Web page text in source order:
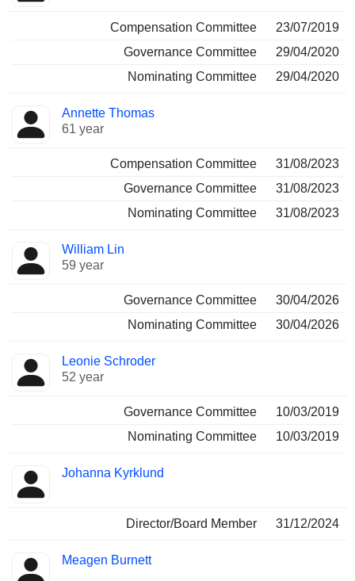
Compensation Committee
23/07/2019
Governance Committee
29/04/2020
Nominating Committee
29/04/2020
Annette Thomas
61 year
Compensation Committee
31/08/2023
Governance Committee
31/08/2023
Nominating Committee
31/08/2023
William Lin
59 year
Governance Committee
30/04/2026
Nominating Committee
30/04/2026
Leonie Schroder
52 year
Governance Committee
10/03/2019
Nominating Committee
10/03/2019
Johanna Kyrklund
Director/Board Member 31/12/2024
Meagen Burnett